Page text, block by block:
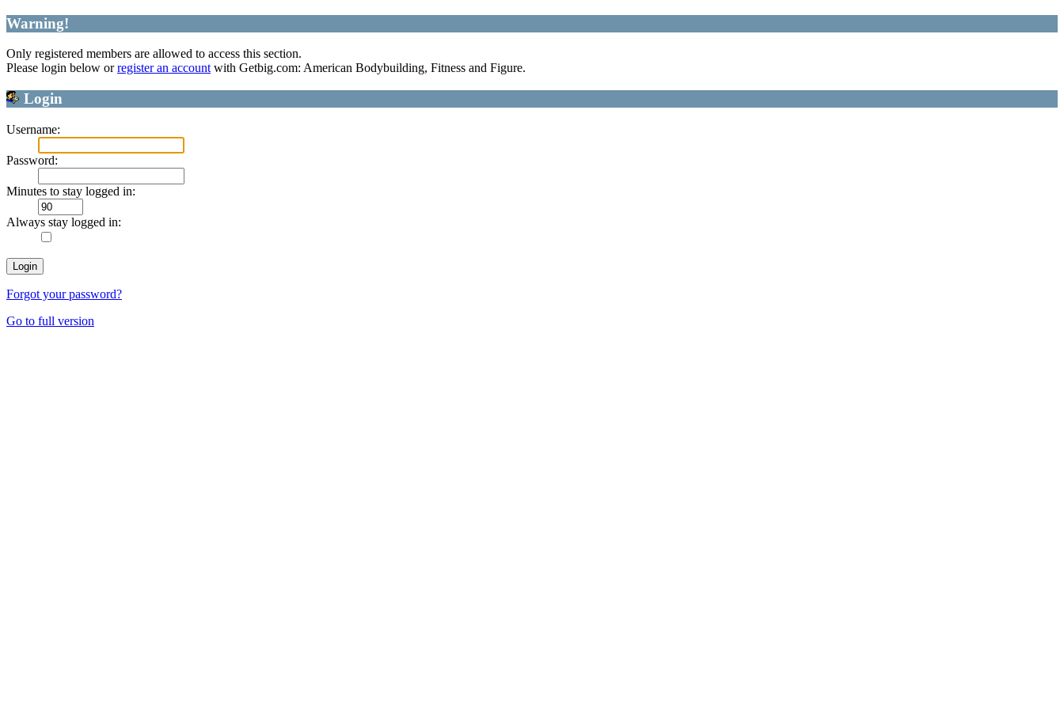
Warning!
Only registered members are allowed to access this section.
Please login below orregister an accountwith Getbig.com: American Bodybuilding, Fitness and Figure.
Login
Username:
Password:
Minutes to stay logged in:
Always stay logged in:
Forgot your password?
Go to full version